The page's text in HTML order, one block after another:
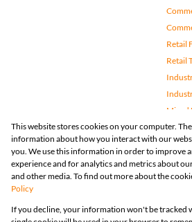
This website stores cookies on your computer.
information about how you interact with our
you. We use this information in order to improve
experience and for analytics and metrics about
and other media. To find out more about the
Policy
If you decline, your information won't be tracked
Retail
Retail
Mixed
Mixed
Farms